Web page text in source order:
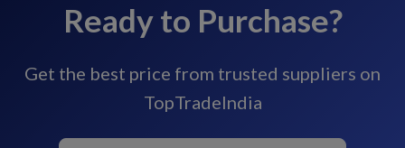
Ready to Purchase?
Get the best price from trusted suppliers on
TopTradeIndia